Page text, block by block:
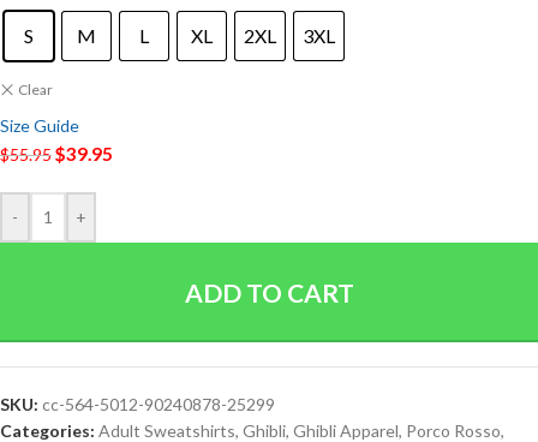
S M L XL 2XL 3XL
Clear
Size Guide
$55.95$39.95
- +
ADD TO CART
SKU: cc-564-5012-90240878-25299
Categories: Adult Sweatshirts, Ghibli, Ghibli Apparel, Porco Rosso,